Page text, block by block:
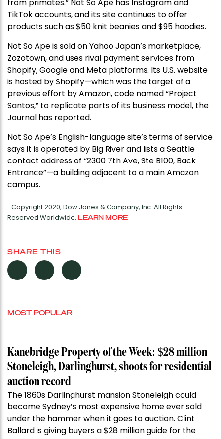
from primates.” Not So Ape has Instagram and
TikTok accounts, and its site continues to offer
products such as $50 knit beanies and $95 hoodies.
Not So Ape is sold on Yahoo Japan’s marketplace,
Zozotown, and uses rival payment services from
Shopify, Google and Meta platforms. Its U.S. website
is hosted by Shopify—which was the target of a
previous effort by Amazon, code named “Project
Santos,” to replicate parts of its business model, the
Journal has reported.
Not So Ape’s English-language site’s terms of service
says it is operated by Big River and lists a Seattle
contact address of “2300 7th Ave, Ste B100, Back
Entrance”—a building adjacent to a main Amazon
campus.
Copyright 2020, Dow Jones & Company, Inc. All Rights
Reserved Worldwide. LEARN MORE
SHARE THIS
MOST POPULAR
Kanebridge Property of the Week: $28 million
Stoneleigh, Darlinghurst, shoots for residential
auction record
The 1860s Darlinghurst mansion Stoneleigh could
become Sydney’s most expensive home ever sold
under the hammer when it goes to auction. Clint
Ballard is giving buyers a $28 million guide for the